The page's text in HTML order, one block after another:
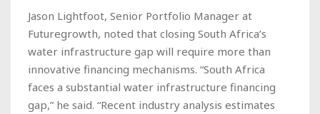
Jason Lightfoot, Senior Portfolio Manager at
Futuregrowth, noted that closing South Africa’s
water infrastructure gap will require more than
innovative financing mechanisms. “South Africa
faces a substantial water infrastructure financing
gap,” he said. “Recent industry analysis estimates